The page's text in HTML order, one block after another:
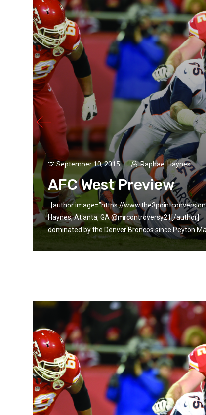
September 10, 2015 Raphael Haynes
AFC West Preview
[author image=”https://
Haynes, Atlanta, GA @mrcontroversy21[/author]
dominated by the Denver Broncos since Peyton